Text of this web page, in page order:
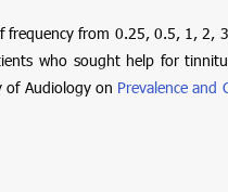
frequency from 0.25, 0.5, 1, 2,
who sought help for
of Audiology on Prevalence and